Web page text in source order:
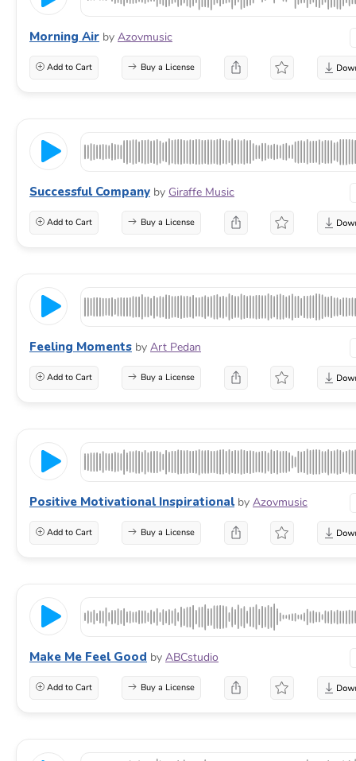
Morning Air by Azovmusic
Add to Cart Buy a License
Successful Company by Giraffe Music
Add to Cart Buy a License
Feeling Moments by Art Pedan
Add to Cart Buy a License
Positive Motivational Inspirational by Azovmusic
Add to Cart Buy a License
Make Me Feel Good by ABCstudio
Add to Cart Buy a License